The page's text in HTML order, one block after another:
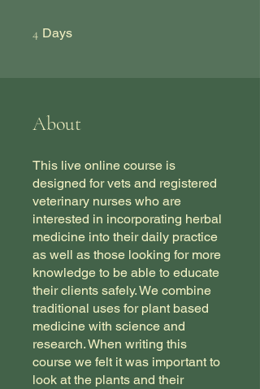
4 Days
About
This live online course is
designed for vets and registered
veterinary nurses who are
interested in incorporating herbal
medicine into their daily practice
as well as those looking for more
knowledge to be able to educate
their clients safely. We combine
traditional uses for plant based
medicine with science and
research. When writing this
course we felt it was important to
look at the plants and their